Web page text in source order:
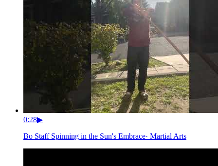
0:28▶
Bo Staff Spinning in the Sun's Embrace· Martial Arts